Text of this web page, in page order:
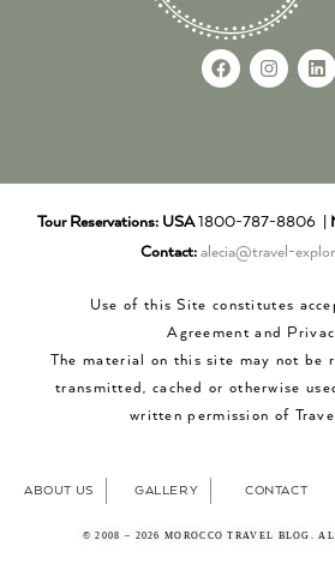
Tour Reservations: USA1800-787-8806 |
Contact: alecia@travel-
Use of this Site constitutes
Agreement and
The material on this site may not be
transmitted, cached or otherwise
written permission of
ABOUT US GALLERY CONTACT
© 2008 – 2026 MOROCCO TRAVEL BLOG.